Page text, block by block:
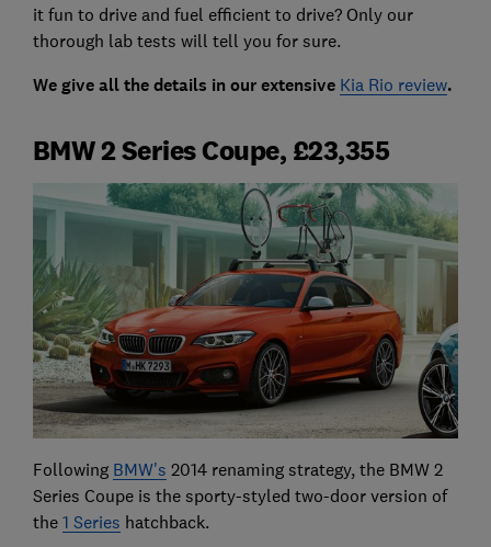
it fun to drive and fuel efficient to drive? Only our
thorough lab tests will tell you for sure.
We give all the details in our extensive Kia Rio review.
BMW 2 Series Coupe, £23,355
Following BMW's 2014 renaming strategy, the BMW 2
Series Coupe is the sporty-styled two-door version of
the 1 Series hatchback.